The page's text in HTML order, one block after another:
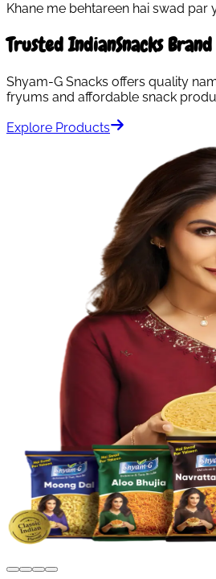
Khane me behtareen hai swad par
Trusted IndianSnacks Brand
Shyam-G Snacks offers quality
fryums and affordable snack
Explore Products